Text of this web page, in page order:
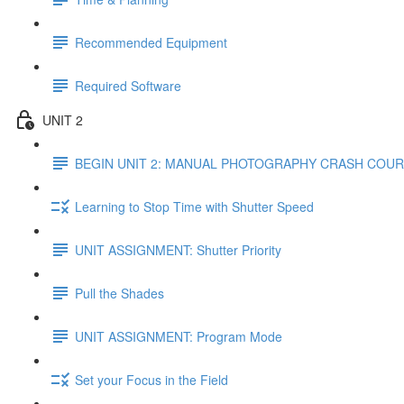
Recommended Equipment
Required Software
UNIT 2
BEGIN UNIT 2: MANUAL PHOTOGRAPHY CRASH
Learning to Stop Time with Shutter Speed
UNIT ASSIGNMENT: Shutter Priority
Pull the Shades
UNIT ASSIGNMENT: Program Mode
Set your Focus in the Field